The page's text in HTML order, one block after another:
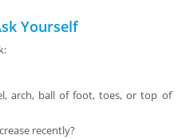
Yourself
arch, ball of foot, toes, or top of
recently?